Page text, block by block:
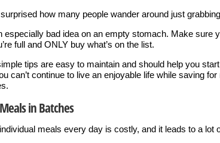
surprised how many people wander around just
especially bad idea on an empty stomach. Make sure
full and ONLY buy what’s on the list.
tips are easy to maintain and should help you
can’t continue to live an enjoyable life while saving
in Batches
meals every day is costly, and it leads to a lot